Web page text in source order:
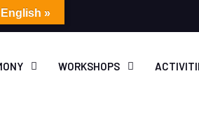
WORKSHOPS
English »